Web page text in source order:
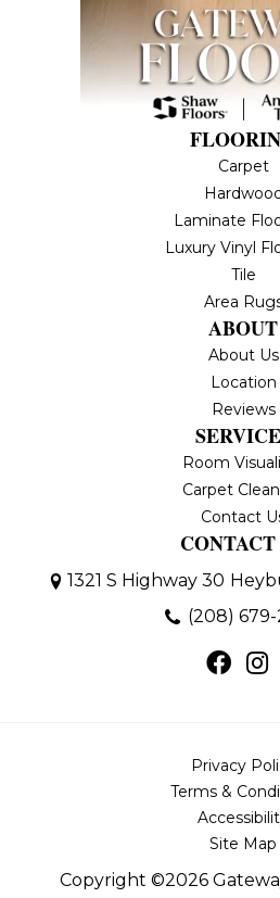
Carpet
Hardwood
Laminate
Luxury Vinyl
Tile
Area
ABOUT
About Us
Location
Reviews
Room
Carpet
Contact
CONTACT
1321 S Highway 30
(208)
Copyright ©2026
Privacy
Terms &
Site Map